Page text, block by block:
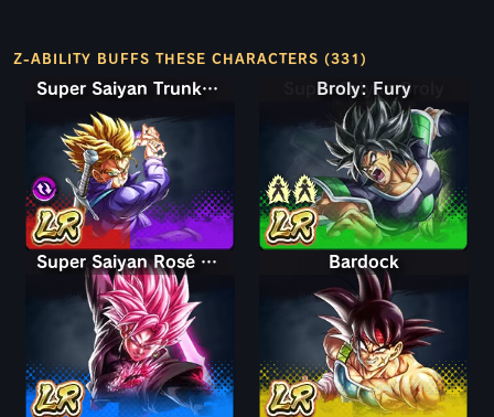
Z-ABILITY BUFFS THESE CHARACTERS (331)
Super Saiyan Trunks (Teen) & Gohan Super Saiyan Broly
Super Saiyan Rosé Ultra Supervillain Goku Black Bardock